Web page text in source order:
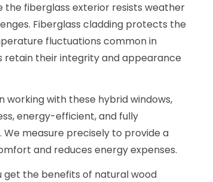
the fiberglass exterior resists weather
Fiberglass cladding protects the
fluctuations common in
retain their integrity and appearance
working with these hybrid windows,
energy-efficient, and fully
measure precisely to provide a
and reduces energy expenses.
get the benefits of natural wood